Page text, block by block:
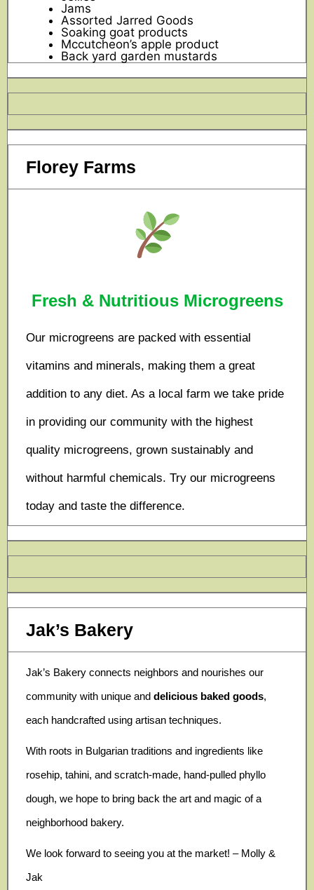
Jams
Assorted Jarred Goods
Soaking goat products
Mccutcheon’s apple product
Back yard garden mustards
Florey Farms
Fresh & Nutritious Microgreens
Our microgreens are packed with essential
vitamins and minerals, making them a great
addition to any diet. As a local farm we take pride
in providing our community with the highest
quality microgreens, grown sustainably and
without harmful chemicals. Try our microgreens
today and taste the difference.
Jak’s Bakery
Jak’s Bakery connects neighbors and nourishes our
community with unique and delicious baked goods,
each handcrafted using artisan techniques.
With roots in Bulgarian traditions and ingredients like
rosehip, tahini, and scratch-made, hand-pulled phyllo
dough, we hope to bring back the art and magic of a
neighborhood bakery.
We look forward to seeing you at the market! – Molly &
Jak